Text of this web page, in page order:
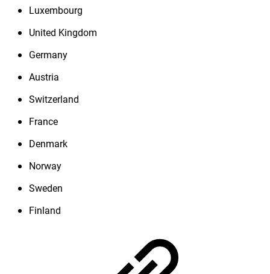
Luxembourg
United Kingdom
Germany
Austria
Switzerland
France
Denmark
Norway
Sweden
Finland